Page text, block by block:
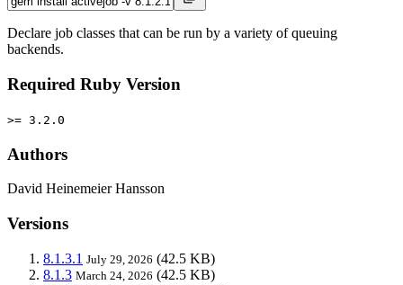
Declare job classes that can be run by a variety of queuing
backends.
Required Ruby Version
>= 3.2.0
Authors
David Heinemeier Hansson
Versions
8.1.3.1 July 29, 2026 (42.5 KB)
8.1.3 March 24, 2026 (42.5 KB)